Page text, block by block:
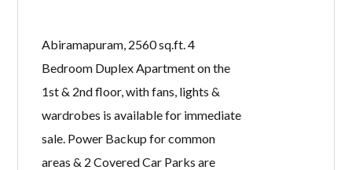
Abiramapuram, 2560 sq.ft. 4
Bedroom Duplex Apartment on the
1st & 2nd floor, with fans, lights &
wardrobes is available for immediate
sale. Power Backup for common
areas & 2 Covered Car Parks are